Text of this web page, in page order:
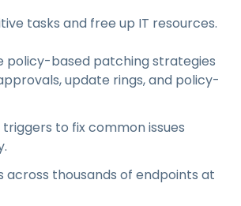
tasks and free up IT resources.
policy-based patching strategies
update rings, and policy-
to fix common issues
across thousands of endpoints at